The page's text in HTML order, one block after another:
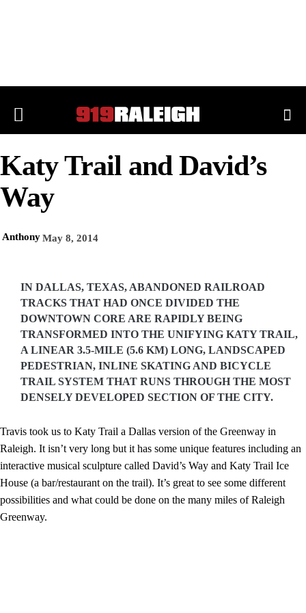
Katy Trail and David’s
Way
AnthonyMay 8, 2014
IN DALLAS, TEXAS, ABANDONED RAILROAD
TRACKS THAT HAD ONCE DIVIDED THE
DOWNTOWN CORE ARE RAPIDLY BEING
TRANSFORMED INTO THE UNIFYING KATY TRAIL,
A LINEAR 3.5-MILE (5.6 KM) LONG, LANDSCAPED
PEDESTRIAN, INLINE SKATING AND BICYCLE
TRAIL SYSTEM THAT RUNS THROUGH THE MOST
DENSELY DEVELOPED SECTION OF THE CITY.
Travis took us to Katy Trail a Dallas version of the Greenway in
Raleigh. It isn’t very long but it has some unique features including an
interactive musical sculpture called David’s Way and Katy Trail Ice
House (a bar/restaurant on the trail). It’s great to see some different
possibilities and what could be done on the many miles of Raleigh
Greenway.